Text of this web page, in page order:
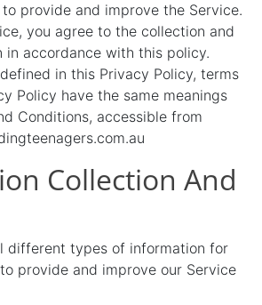
provide and improve the Service.
you agree to the collection and
in accordance with this policy.
in this Privacy Policy, terms
Policy have the same meanings
Conditions, accessible from
Collection And
different types of information for
provide and improve our Service